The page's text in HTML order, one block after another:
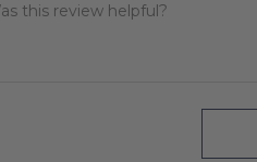
this review helpful?